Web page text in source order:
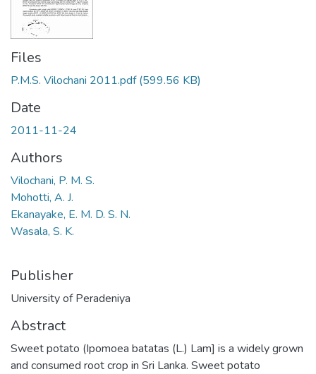
Files
P.M.S. Vilochani 2011.pdf(599.56 KB)
Date
2011-11-24
Authors
Vilochani, P. M. S.
Mohotti, A. J.
Ekanayake, E. M. D. S. N.
Wasala, S. K.
Publisher
University of Peradeniya
Abstract
Sweet potato (Ipomoea batatas (L.) Lam] is a widely grown
and consumed root crop in Sri Lanka. Sweet potato